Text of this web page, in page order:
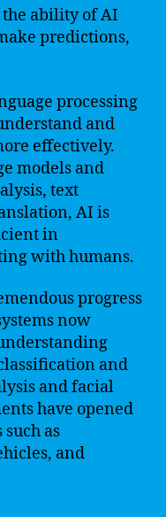
ability of AI
predictions,
processing
and
effectively.
models and
text
AI is
in
with humans.
progress
now
and
and facial
have opened
as
and